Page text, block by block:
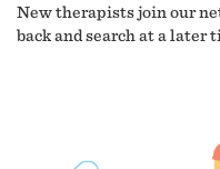
New therapists join our
back and search at a later